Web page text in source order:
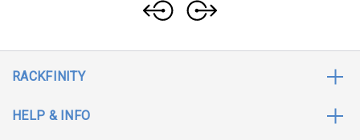
RACKFINITY
HELP & INFO